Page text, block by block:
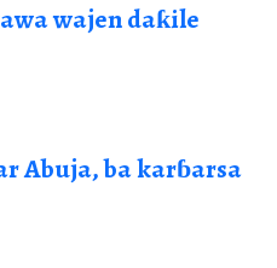
wajen daƙile
Abuja, ba karɓarsa